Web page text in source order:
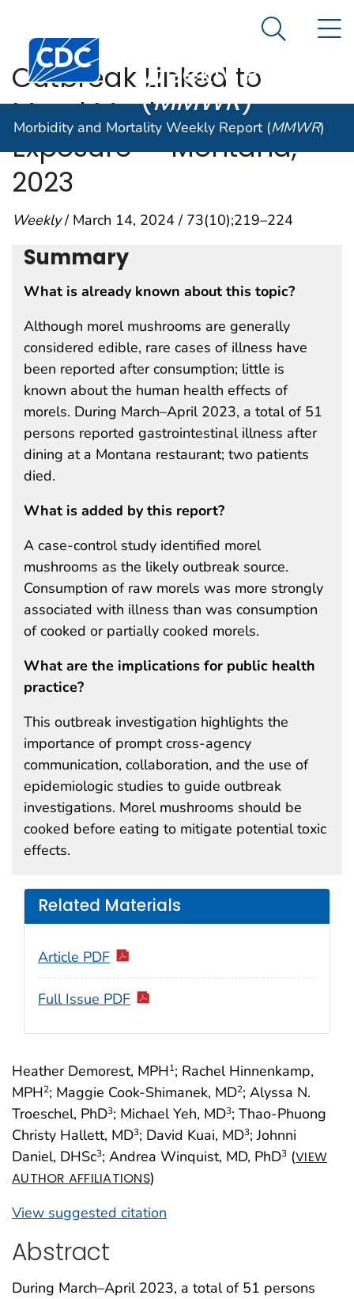
An official website of the United States government
Centers for Disease Control and Prevention. CDC
Morbidity and
Weekly Report
(MMWR)
Search
Morbidity and Mortality Weekly Report (MMWR)
Outbreak Linked to
Morel Mushroom
Exposure — Montana,
2023
Weekly/ March 14, 2024 / 73(10);219–224
Heather Demorest, MPH1; Rachel Hinnenkamp,
MPH2; Maggie Cook-Shimanek, MD2; Alyssa N.
Troeschel, PhD3; Michael Yeh, MD3; Thao-Phuong
Christy Hallett, MD3; David Kuai, MD3; Johnni
Daniel, DHSc3; Andrea Winquist, MD, PhD3 (VIEW
AUTHOR AFFILIATIONS)
View suggested citation
Summary
What is already known about this topic?
Although morel mushrooms are generally
considered edible, rare cases of illness have
been reported after consumption; little is
known about the human health effects of
morels. During March–April 2023, a total of 51
persons reported gastrointestinal illness after
dining at a Montana restaurant; two patients
died.
What is added by this report?
A case-control study identified morel
mushrooms as the likely outbreak source.
Consumption of raw morels was more strongly
associated with illness than was consumption
of cooked or partially cooked morels.
What are the implications for public health
practice?
This outbreak investigation highlights the
importance of prompt cross-agency
communication, collaboration, and the use of
epidemiologic studies to guide outbreak
investigations. Morel mushrooms should be
cooked before eating to mitigate potential toxic
effects.
Related Materials
Article PDF
Full Issue PDF
Abstract
During March–April 2023, a total of 51 persons